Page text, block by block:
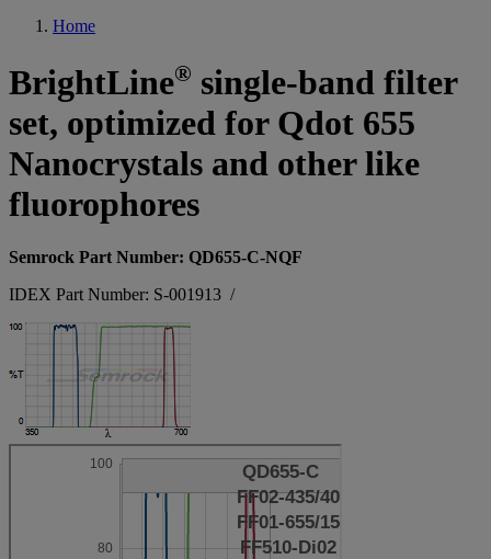
Home
BrightLine® single-band filter
set, optimized for Qdot 655
Nanocrystals and other like
fluorophores
Semrock Part Number: QD655-C-NQF
IDEX Part Number: S-001913 /